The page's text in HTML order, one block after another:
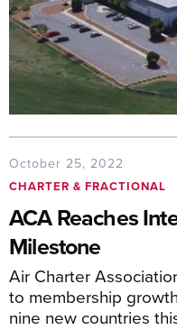
October 25, 2022
CHARTER & FRACTIONAL
ACA Reaches
Milestone
Air Charter
to membership
nine new countries